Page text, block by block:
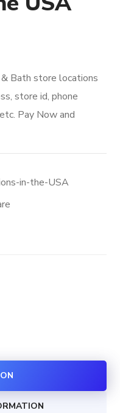
Bath store locations
store id, phone
Pay Now and
in-the-USA